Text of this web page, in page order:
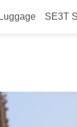
SE3T
at